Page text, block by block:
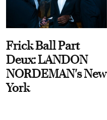
Frick Ball Part
Deux: LANDON
NORDEMAN's New
York